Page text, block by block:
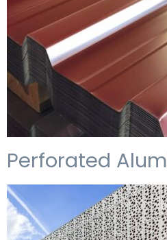
Perforated